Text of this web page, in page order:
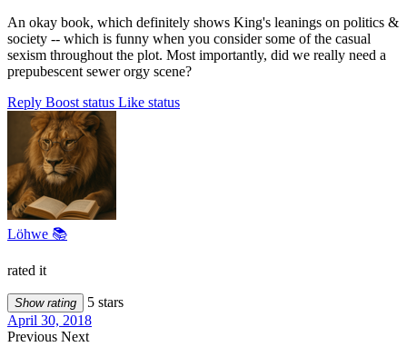
An okay book, which definitely shows King's leanings on politics &
society -- which is funny when you consider some of the casual
sexism throughout the plot. Most importantly, did we really need a
prepubescent sewer orgy scene?
Reply Boost status Like status
Löhwe 📚
rated it
Show rating
5 stars
April 30, 2018
Previous Next